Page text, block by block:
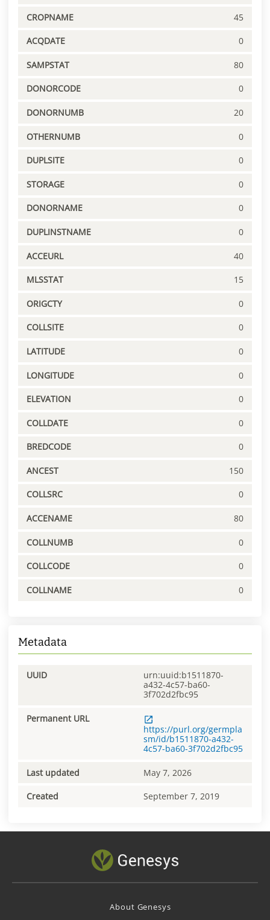
CROPNAME 45
ACQDATE 0
SAMPSTAT 80
DONORCODE 0
DONORNUMB 20
OTHERNUMB 0
DUPLSITE 0
STORAGE 0
DONORNAME 0
DUPLINSTNAME 0
ACCEURL 40
MLSSTAT 15
ORIGCTY 0
COLLSITE 0
LATITUDE 0
LONGITUDE 0
ELEVATION 0
COLLDATE 0
BREDCODE 0
ANCEST 150
COLLSRC 0
ACCENAME 80
COLLNUMB 0
COLLCODE 0
COLLNAME 0
Metadata
UUID
urn:uuid:b1511870-
a432-4c57-ba60-
3f702d2fbc95
Permanent URL
https://purl.org/germpla
sm/id/b1511870-a432-
4c57-ba60-3f702d2fbc95
Last updated May 7, 2026
Created September 7, 2019
About Genesys